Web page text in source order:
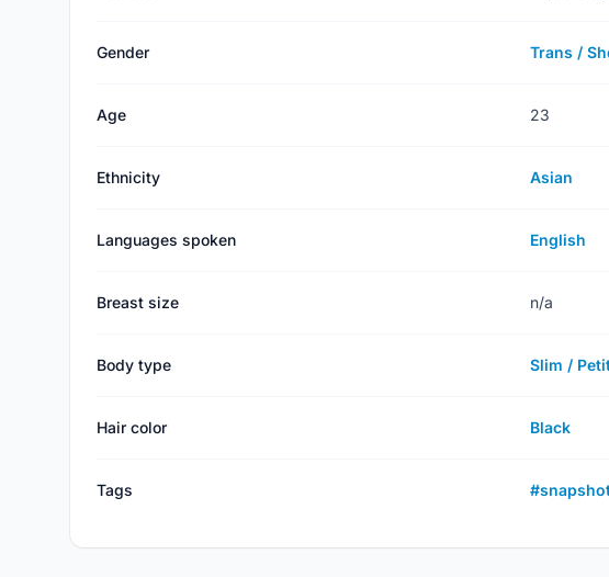
Gender Trans /
Age 23
Ethnicity Asian
Languages spoken English
Breast size n/a
Body type Slim /
Hair color Black
Tags